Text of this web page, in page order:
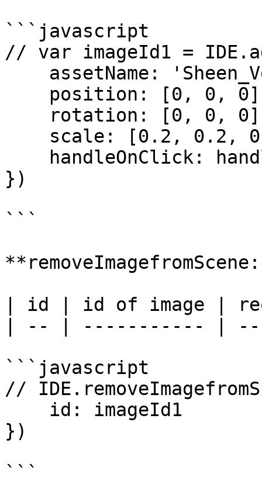
```javascript
// var imageId1 =
})
```
| id | id of image |
| -- | ----------- |
```javascript
//
})